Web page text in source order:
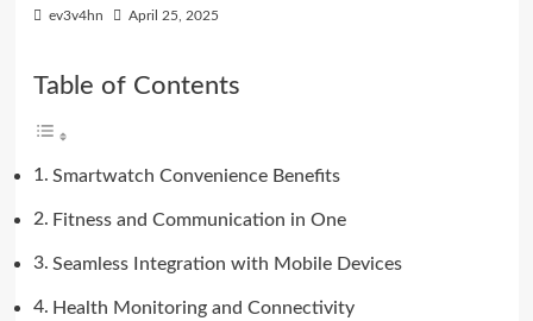
ev3v4hn April 25, 2025
Table of Contents
Smartwatch Convenience Benefits
Fitness and Communication in One
Seamless Integration with Mobile Devices
Health Monitoring and Connectivity